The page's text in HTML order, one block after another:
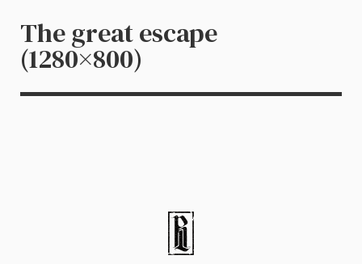
The great escape
(1280×800)